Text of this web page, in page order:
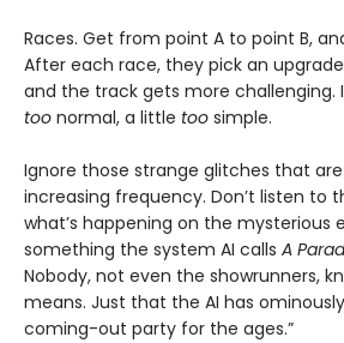
Races. Get from point A to point B,
After each race, they pick an
and the track gets more challenging.
too normal, a little too simple.
Ignore those strange glitches that
increasing frequency. Don’t listen to
what’s happening on the mysterious
something the system AI calls A
Nobody, not even the showrunners,
means. Just that the AI has
coming-out party for the ages.”